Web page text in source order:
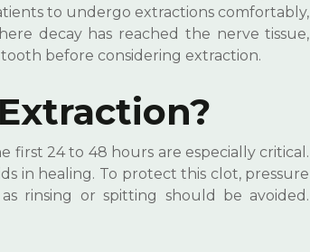
to undergo extractions comfortably,
decay has reached the nerve tissue,
before considering extraction.
first 24 to 48 hours are especially critical.
in healing. To protect this clot, pressure
rinsing or spitting should be avoided.